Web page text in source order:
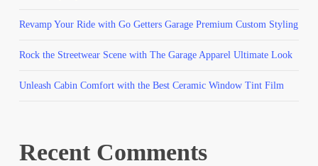
Revamp Your Ride with Go Getters Garage Premium Custom Styling
Rock the Streetwear Scene with The Garage Apparel Ultimate Look
Unleash Cabin Comfort with the Best Ceramic Window Tint Film
Recent Comments